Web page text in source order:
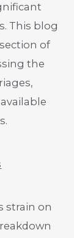
This blog
of
the
strain on